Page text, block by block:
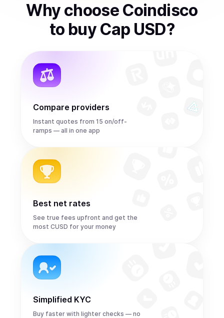
Why choose Coindisco
to buy Cap USD?
Compare providers
Instant quotes from 15 on/off-
ramps — all in one app
Best net rates
See true fees upfront and get the
most CUSD for your money
Simplified KYC
Buy faster with lighter checks — no